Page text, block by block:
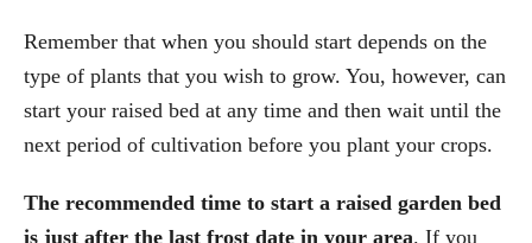
Remember that when you should start depends on the
type of plants that you wish to grow. You, however, can
start your raised bed at any time and then wait until the
next period of cultivation before you plant your crops.
The recommended time to start a raised garden bed
is just after the last frost date in your area. If you